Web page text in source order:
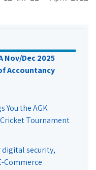
Nov/Dec 2025
Accountancy
You the AGK
Cricket Tournament
digital security,
Commerce